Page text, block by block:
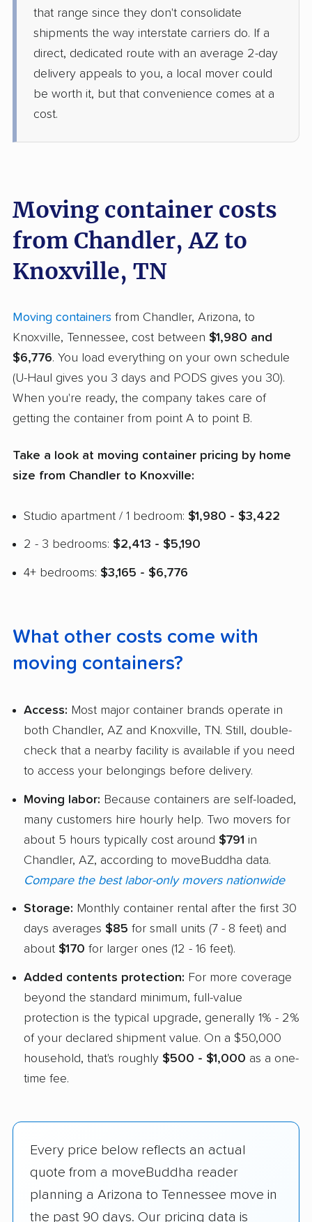
that range since they don't consolidate
shipments the way interstate carriers do. If a
direct, dedicated route with an average 2-day
delivery appeals to you, a local mover could
be worth it, but that convenience comes at a
cost.
Moving container costs
from Chandler, AZ to
Knoxville, TN
Moving containers from Chandler, Arizona, to
Knoxville, Tennessee, cost between $1,980 and
$6,776. You load everything on your own schedule
(U-Haul gives you 3 days and PODS gives you 30).
When you're ready, the company takes care of
getting the container from point A to point B.
Take a look at moving container pricing by home
size from Chandler to Knoxville:
Studio apartment / 1 bedroom: $1,980 - $3,422
2 - 3 bedrooms: $2,413 - $5,190
4+ bedrooms: $3,165 - $6,776
What other costs come with
moving containers?
Access: Most major container brands operate in
both Chandler, AZ and Knoxville, TN. Still, double-
check that a nearby facility is available if you need
to access your belongings before delivery.
Moving labor: Because containers are self-loaded,
many customers hire hourly help. Two movers for
about 5 hours typically cost around $791 in
Chandler, AZ, according to moveBuddha data.
Compare the best labor-only movers nationwide
Storage: Monthly container rental after the first 30
days averages $85 for small units (7 - 8 feet) and
about $170 for larger ones (12 - 16 feet).
Added contents protection: For more coverage
beyond the standard minimum, full-value
protection is the typical upgrade, generally 1% - 2%
of your declared shipment value. On a $50,000
household, that's roughly $500 - $1,000 as a one-
time fee.
Every price below reflects an actual
quote from a moveBuddha reader
planning a Arizona to Tennessee move in
the past 90 days. Our pricing data is